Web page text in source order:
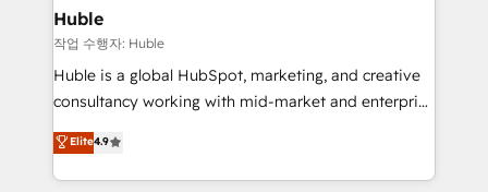
built for the work.
marketing campaigns, & RevOps frameworks that
fuel long-term success We connect the entire
customer lifecycle through seamless integrations,
ensure long-term adoption with change-
and service to drive sustainable growth With 6 key
HubSpot accreditations and experience across
Huble
작업 수행자: Huble
Huble is a global HubSpot, marketing, and creative
consultancy working with mid-market and enterprise
businesses. We go beyond implementation, shaping
the strategy, processes, and teams that turn
HubSpot into a genuine growth engine. Named
Elite4.9